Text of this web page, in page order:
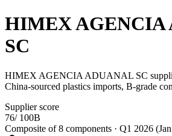
HIMEX AGENCIA
SC
HIMEX AGENCIA ADUANAL SC
China-sourced plastics imports, B-grade
Supplier score
76/ 100B
Composite of 8 components · Q1 2026